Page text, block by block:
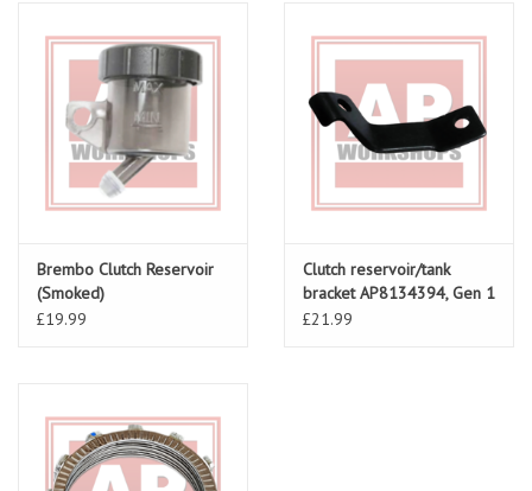
Brembo Clutch Reservoir
(Smoked)
£19.99
Clutch reservoir/tank
bracket AP8134394, Gen 1
RSV & Falco
£21.99